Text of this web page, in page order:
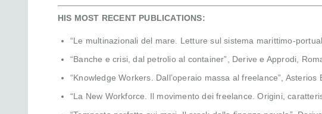
HIS MOST RECENT PUBLICATIONS:
“Le multinazionali del mare. Letture sul sistema marittimo-
“Banche e crisi, dal petrolio al container”, Derive e Approdi,
“Knowledge Workers. Dall’operaio massa al freelance”, Asterios
“La New Workforce. Il movimento dei freelance. Origini,